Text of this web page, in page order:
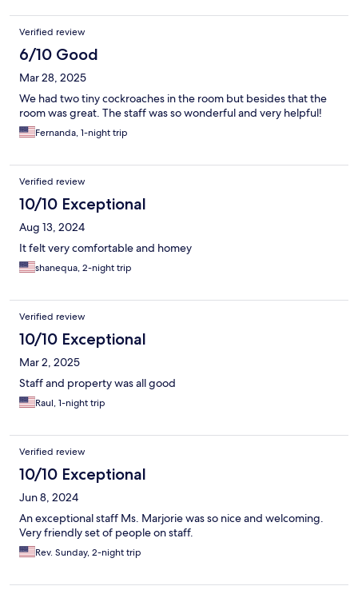
Verified review
6/10 Good
Mar 28, 2025
We had two tiny cockroaches in the room but besides that the
room was great. The staff was so wonderful and very helpful!
Fernanda, 1-night trip
Verified review
10/10 Exceptional
Aug 13, 2024
It felt very comfortable and homey
shanequa, 2-night trip
Verified review
10/10 Exceptional
Mar 2, 2025
Staff and property was all good
Raul, 1-night trip
Verified review
10/10 Exceptional
Jun 8, 2024
An exceptional staff Ms. Marjorie was so nice and welcoming.
Very friendly set of people on staff.
Rev. Sunday, 2-night trip